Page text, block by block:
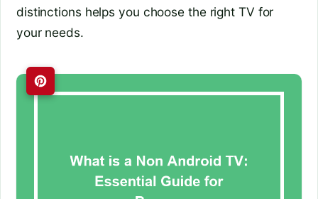
distinctions helps you choose the right TV for
your needs.